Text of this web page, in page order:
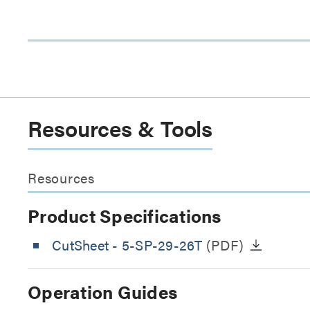
Resources & Tools
Resources
Product Specifications
CutSheet - 5-SP-29-26T (PDF)
Operation Guides